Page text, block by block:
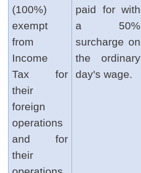
(100%)
exempt
from
Income
Tax for
their
foreign
operations
and for
their
paid for with
a 50%
surcharge on
the ordinary
day's wage.